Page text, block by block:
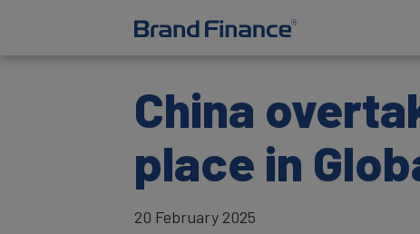
China
place in
20 February 2025